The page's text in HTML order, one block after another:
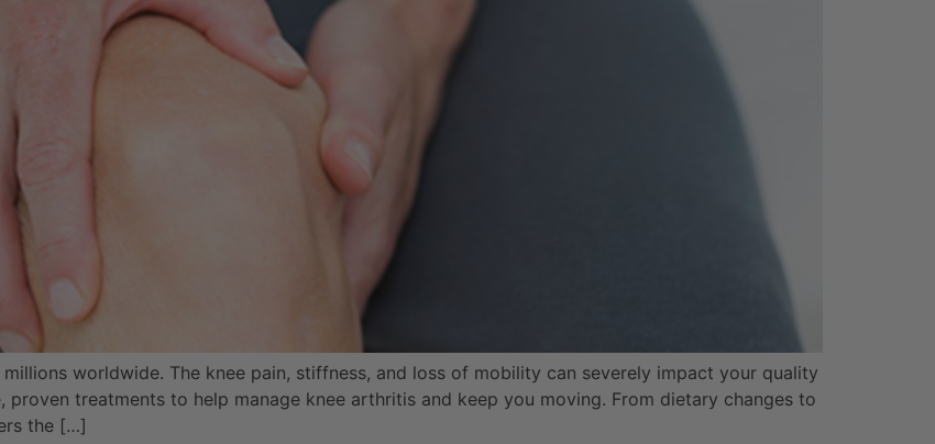
worldwide. The knee pain, stiffness, and loss of mobility can severely impact your quality
proven treatments to help manage knee arthritis and keep you moving. From dietary changes to
the […]